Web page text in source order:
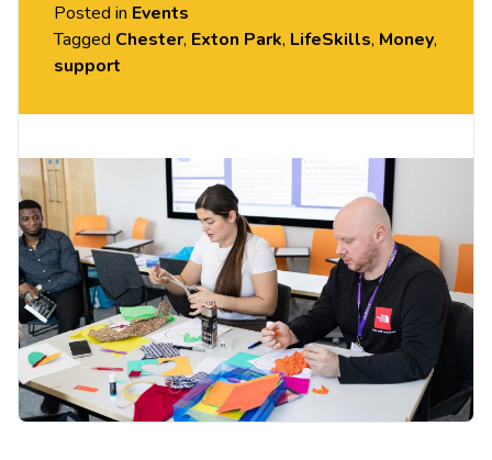
sessions to help build resilience and support your
wellbeing.
Posted in Events
Tagged Chester, Exton Park, LifeSkills, Money,
support